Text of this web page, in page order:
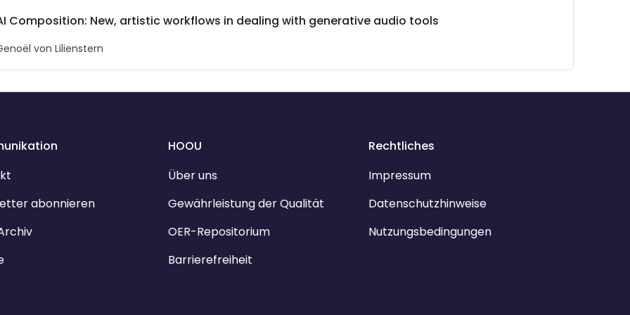
Composition: New, artistic workflows in dealing with generative audio tools
von Lilienstern
abonnieren
HOOU
Über uns
Gewährleistung der Qualität
OER-Repositorium
Barrierefreiheit
Rechtliches
Impressum
Datenschutzhinweise
Nutzungsbedingungen